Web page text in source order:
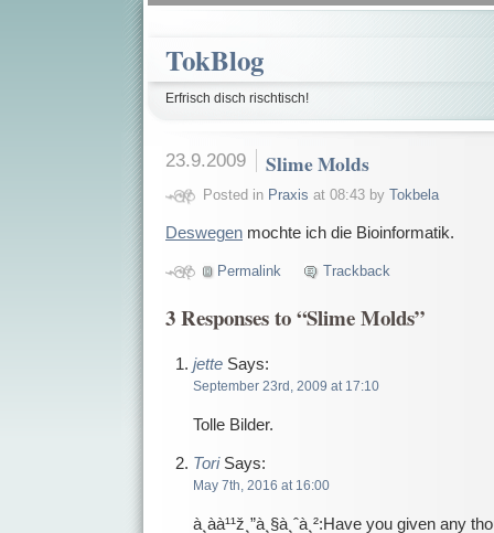
TokBlog
Erfrisch disch rischtisch!
23.9.2009 Slime Molds
Posted in Praxis at 08:43 by Tokbela
Deswegen mochte ich die Bioinformatik.
Permalink Trackback
3 Responses to “Slime Molds”
jetteSays:
September 23rd, 2009 at 17:10
Tolle Bilder.
ToriSays:
May 7th, 2016 at 16:00
à¸àà¹¹ž¸”à¸§à¸ˆà¸²:Have you given any